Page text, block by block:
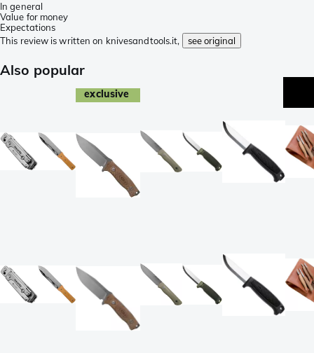
In general
Value for money
Expectations
This review is written on knivesandtools.it,
see original
Also popular
exclusive